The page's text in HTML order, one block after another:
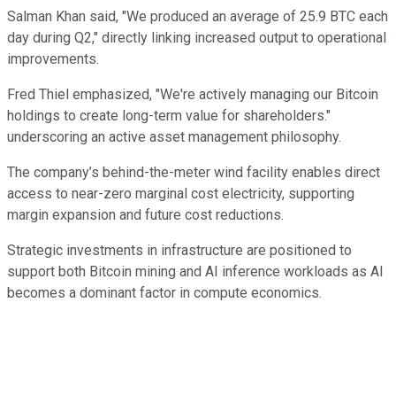
Salman Khan said, "We produced an average of 25.9 BTC each
day during Q2," directly linking increased output to operational
improvements.
Fred Thiel emphasized, "We're actively managing our Bitcoin
holdings to create long-term value for shareholders."
underscoring an active asset management philosophy.
The company’s behind-the-meter wind facility enables direct
access to near-zero marginal cost electricity, supporting
margin expansion and future cost reductions.
Strategic investments in infrastructure are positioned to
support both Bitcoin mining and AI inference workloads as AI
becomes a dominant factor in compute economics.